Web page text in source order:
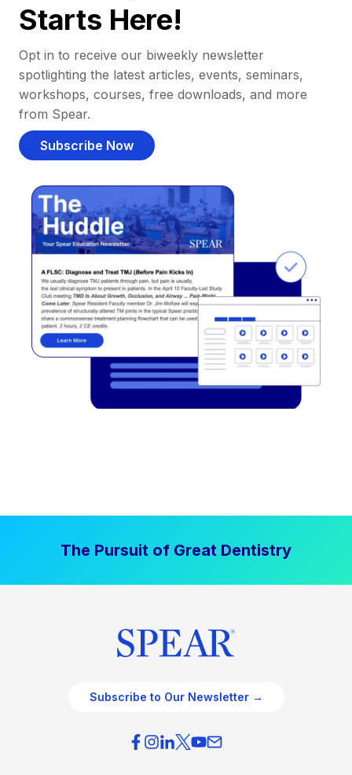
Starts Here!
Opt in to receive our biweekly newsletter
spotlighting the latest articles, events, seminars,
workshops, courses, free downloads, and more
from Spear.
Subscribe Now
The Pursuit of Great Dentistry
Subscribe to Our Newsletter →